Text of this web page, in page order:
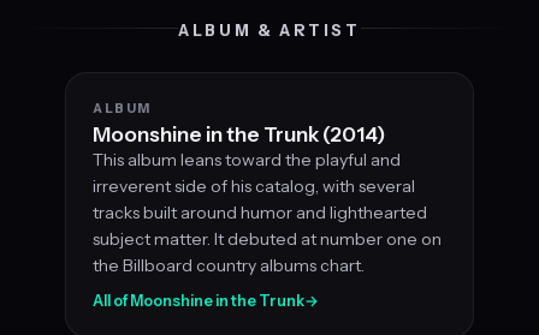
ALBUM & ARTIST
ALBUM
Moonshine in the Trunk (2014)
This album leans toward the playful and
irreverent side of his catalog, with several
tracks built around humor and lighthearted
subject matter. It debuted at number one on
the Billboard country albums chart.
All of Moonshine in the Trunk→